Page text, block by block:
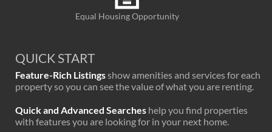
Equal Housing Opportunity
QUICK START
Feature-Rich Listingsshow amenities and services for each
property so you can see the value of what you are renting.
Quick and Advanced Searches help you find properties
with features you are looking for in your next home.